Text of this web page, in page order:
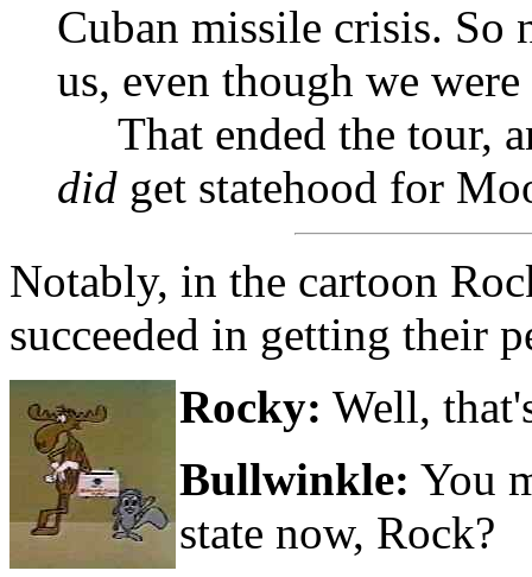
Cuban missile crisis. So
us, even though we
That ended the tour,
did get statehood for
Notably, in the cartoon
succeeded in getting their
Rocky: Well,
Bullwinkle: You
state now, Rock?